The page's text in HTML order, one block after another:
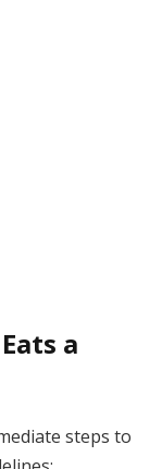
a
steps to